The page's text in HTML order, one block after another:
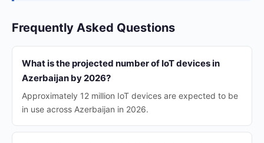
Frequently Asked Questions
What is the projected number of IoT devices in
Azerbaijan by 2026?
Approximately 12 million IoT devices are expected to be
in use across Azerbaijan in 2026.